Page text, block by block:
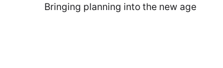
Bringing planning into the new age